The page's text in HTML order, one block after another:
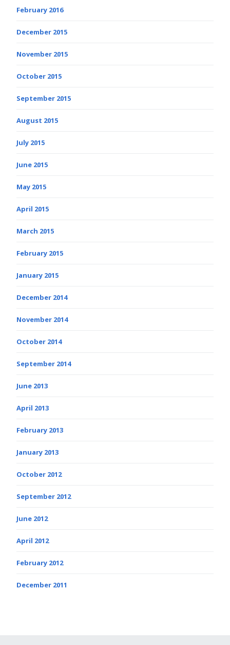
February 2016
December 2015
November 2015
October 2015
September 2015
August 2015
July 2015
June 2015
May 2015
April 2015
March 2015
February 2015
January 2015
December 2014
November 2014
October 2014
September 2014
June 2013
April 2013
February 2013
January 2013
October 2012
September 2012
June 2012
April 2012
February 2012
December 2011